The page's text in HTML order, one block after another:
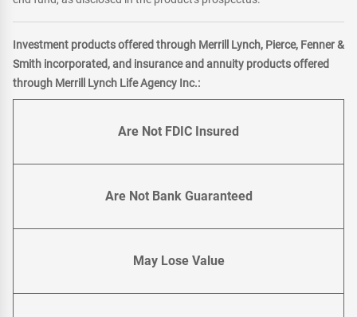
Investment products offered through Merrill Lynch, Pierce, Fenner &
Smith incorporated, and insurance and annuity products offered
through Merrill Lynch Life Agency Inc.:
Are Not FDIC Insured
Are Not Bank Guaranteed
May Lose Value